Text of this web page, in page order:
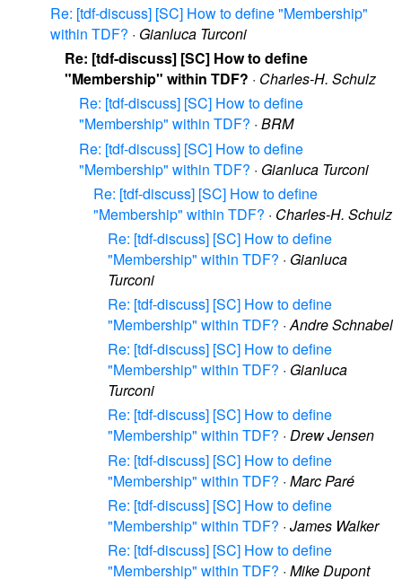
Re: [tdf-discuss] [SC] How to define "Membership"
within TDF? · Gianluca Turconi
Re: [tdf-discuss] [SC] How to define
"Membership" within TDF? · Charles-H. Schulz
Re: [tdf-discuss] [SC] How to define
"Membership" within TDF? · BRM
Re: [tdf-discuss] [SC] How to define
"Membership" within TDF? · Gianluca Turconi
Re: [tdf-discuss] [SC] How to define
"Membership" within TDF? · Charles-H. Schulz
Re: [tdf-discuss] [SC] How to define
"Membership" within TDF? · Gianluca
Turconi
Re: [tdf-discuss] [SC] How to define
"Membership" within TDF? ·Andre Schnabel
Re: [tdf-discuss] [SC] How to define
"Membership" within TDF? · Gianluca
Turconi
Re: [tdf-discuss] [SC] How to define
"Membership" within TDF? · Drew Jensen
Re: [tdf-discuss] [SC] How to define
"Membership" within TDF? · Marc Paré
Re: [tdf-discuss] [SC] How to define
"Membership" within TDF? · James Walker
Re: [tdf-discuss] [SC] How to define
"Membership" within TDF? · Mike Dupont